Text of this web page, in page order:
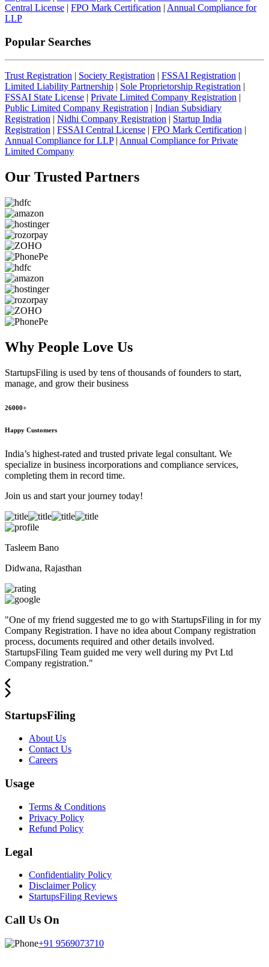
Central License | FPO Mark Certification | Annual Compliance for
LLP
Popular Searches
Trust Registration | Society Registration | FSSAI Registration |
Limited Liability Partnership | Sole Proprietorship Registration |
FSSAI State License | Private Limited Company Registration |
Public Limited Company Registration | Indian Subsidiary
Registration | Nidhi Company Registration | Startup India
Registration | FSSAI Central License | FPO Mark Certification |
Annual Compliance for LLP| Annual Compliance for Private
Limited Company
Our Trusted Partners
Why People Love Us
StartupsFiling is used by tens of thousands of founders to start,
manage, and grow their business
26000+
Happy Customers
India’s highest-rated and trusted private legal consultant. We
specialize in business incorporations and compliance services,
completing them in record time.
Join us and start your journey today!
Tasleem Bano
Didwana, Rajasthan
"One of my friend suggested me to go with StartupsFiling in for my
Company Registration. I have no idea about Company registration
process, documents required and other details involved.
StartupsFiling Team guided me very well during my Pvt Ltd
Company registration."
StartupsFiling
About Us
Contact Us
Careers
Usage
Terms & Conditions
Privacy Policy
Refund Policy
Legal
Confidentiality Policy
Disclaimer Policy
StartupsFiling Reviews
Call Us On
+91 9569073710